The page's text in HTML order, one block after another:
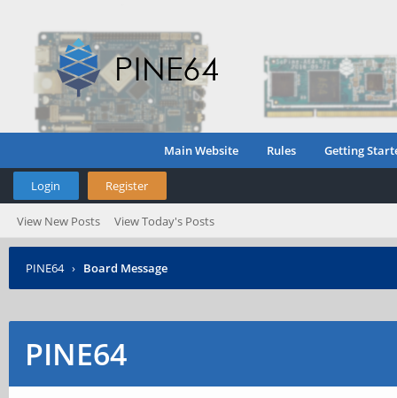
Main Website Rules Getting
Login Register
View New Posts View Today's Posts
PINE64 › Board Message
PINE64